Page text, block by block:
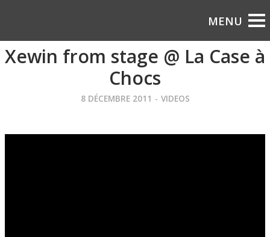
Xewin from stage @ La Case à
Chocs
8 DÉCEMBRE 2011 - VIDEOS